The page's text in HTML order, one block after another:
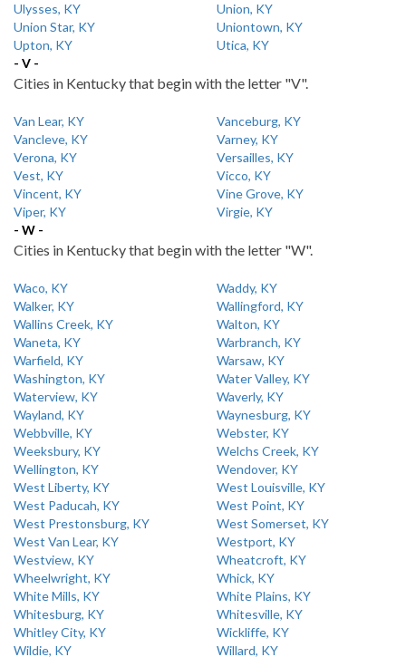
Ulysses, KY
Union, KY
Union Star, KY
Uniontown, KY
Upton, KY
Utica, KY
- V -
Cities in Kentucky that begin with the letter "V".
Van Lear, KY
Vanceburg, KY
Vancleve, KY
Varney, KY
Verona, KY
Versailles, KY
Vest, KY
Vicco, KY
Vincent, KY
Vine Grove, KY
Viper, KY
Virgie, KY
- W -
Cities in Kentucky that begin with the letter "W".
Waco, KY
Waddy, KY
Walker, KY
Wallingford, KY
Wallins Creek, KY
Walton, KY
Waneta, KY
Warbranch, KY
Warfield, KY
Warsaw, KY
Washington, KY
Water Valley, KY
Waterview, KY
Waverly, KY
Wayland, KY
Waynesburg, KY
Webbville, KY
Webster, KY
Weeksbury, KY
Welchs Creek, KY
Wellington, KY
Wendover, KY
West Liberty, KY
West Louisville, KY
West Paducah, KY
West Point, KY
West Prestonsburg, KY
West Somerset, KY
West Van Lear, KY
Westport, KY
Westview, KY
Wheatcroft, KY
Wheelwright, KY
Whick, KY
White Mills, KY
White Plains, KY
Whitesburg, KY
Whitesville, KY
Whitley City, KY
Wickliffe, KY
Wildie, KY
Willard, KY